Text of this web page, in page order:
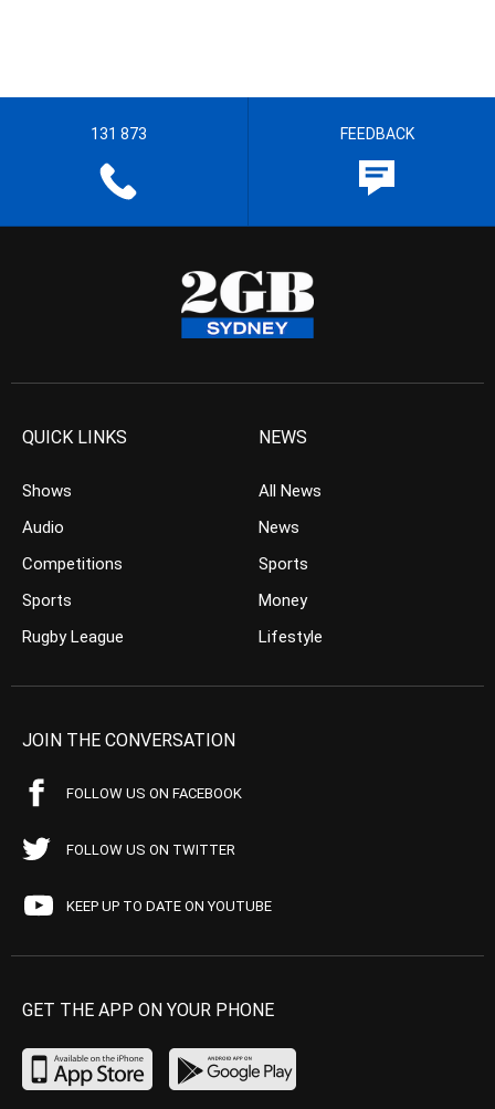
131 873 FEEDBACK
QUICK LINKS
Shows
Audio
Competitions
Sports
Rugby League
NEWS
All News
News
Sports
Money
Lifestyle
JOIN THE CONVERSATION
FOLLOW US ON FACEBOOK
FOLLOW US ON TWITTER
KEEP UP TO DATE ON YOUTUBE
GET THE APP ON YOUR PHONE